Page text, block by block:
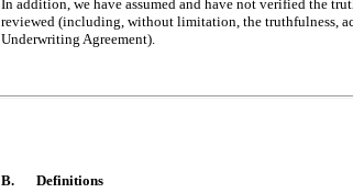
In addition, we have assumed and have not verified the
reviewed (including, without limitation, the truthfulness,
Underwriting Agreement).
B. Definitions